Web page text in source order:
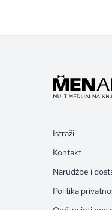
Istraži
Kontakt
Narudžbe i
Politika